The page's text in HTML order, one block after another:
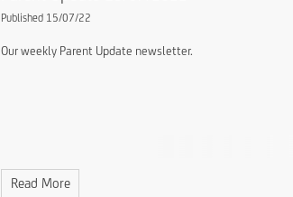
Published 15/07/22
Our weekly Parent Update newsletter.
Read More